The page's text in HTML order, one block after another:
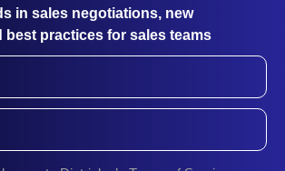
in sales negotiations, new
best practices for sales teams